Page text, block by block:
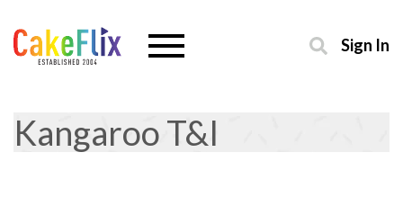
Sign In
Kangaroo T&I